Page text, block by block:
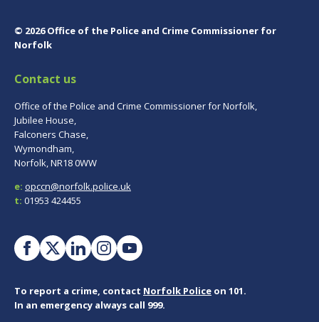
© 2026 Office of the Police and Crime Commissioner for
Norfolk
Contact us
Office of the Police and Crime Commissioner for Norfolk,
Jubilee House,
Falconers Chase,
Wymondham,
Norfolk, NR18 0WW
e: opccn@norfolk.police.uk
t: 01953 424455
To report a crime, contact Norfolk Police on 101.
In an emergency always call 999.